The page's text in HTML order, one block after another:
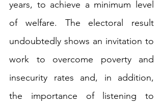
years, to achieve a minimum level
of welfare. The electoral result
undoubtedly shows an invitation to
work to overcome poverty and
insecurity rates and, in addition,
the importance of listening to